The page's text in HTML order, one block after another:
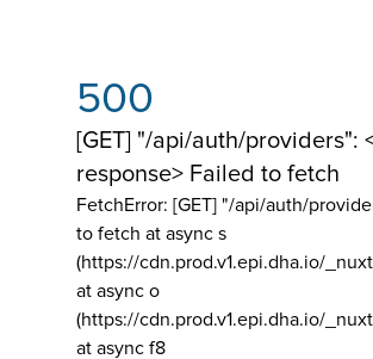
500
[GET] "/api/auth/providers":
response> Failed to fetch
FetchError: [GET] "/api/auth/
to fetch at async s
(https://cdn.prod.v1.epi.dha.io/
at async o
(https://cdn.prod.v1.epi.dha.io/
at async f8